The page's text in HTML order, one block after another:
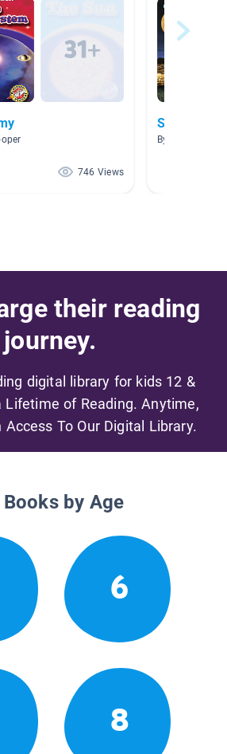
746 Views
Space
By Paige
their reading
journey.
digital library for kids 12 &
Lifetime of Reading. Anytime,
To Our Digital Library.
Books by Age
6
8